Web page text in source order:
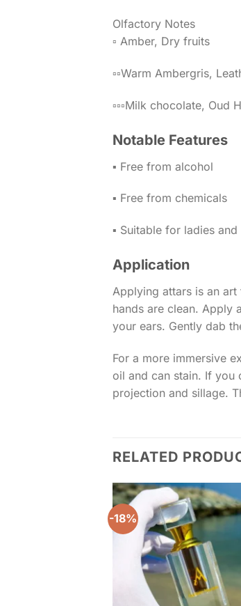
Olfactory Notes
▫️ Amber, Dry fruits
▫️▫️Warm Ambergris,
▫️▫️▫️Milk chocolate, Oud
Notable Features
▪️ Free from alcohol
▪️ Free from chemicals
▪️ Suitable for ladies
Application
Applying attars is an
hands are clean. Apply
your ears. Gently dab
For a more immersive
oil and can stain. If you
projection and sillage.
RELATED
-18%